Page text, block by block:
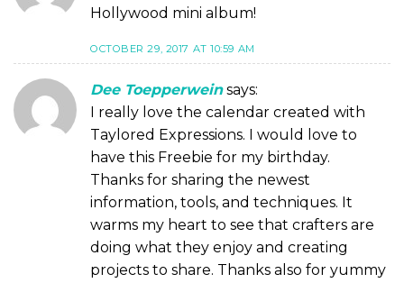
Hollywood mini album!
OCTOBER 29, 2017 AT 10:59 AM
Dee Toepperwein says:
I really love the calendar created with
Taylored Expressions. I would love to
have this Freebie for my birthday.
Thanks for sharing the newest
information, tools, and techniques. It
warms my heart to see that crafters are
doing what they enjoy and creating
projects to share. Thanks also for yummy